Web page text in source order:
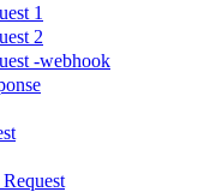
1
2
-webhook